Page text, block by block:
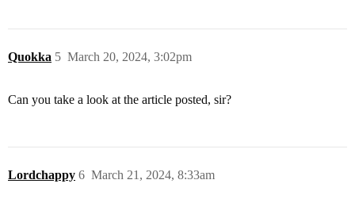
Quokka March 20, 2024, 3:02pm
5
Can you take a look at the article posted, sir?
Lordchappy March 21, 2024, 8:33am
6